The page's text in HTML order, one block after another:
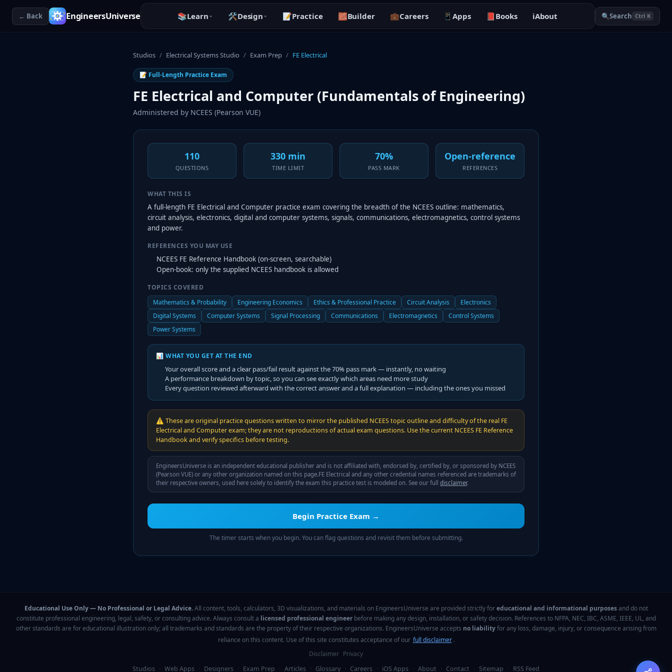
← Back EngineersUniverse 📚Learn 🛠️Design 📝Practice 🧱Builder 💼Careers 📱Apps 📕 Books ℹ️About 🔍Search Ctrl K
Studios / Electrical Systems Studio / Exam Prep / FE Electrical
📝 Full-Length Practice Exam
FE Electrical and Computer (Fundamentals of Engineering)
Administered by NCEES (Pearson VUE)
110
QUESTIONS
330 min
TIME LIMIT
70%
PASS MARK
Open-reference
REFERENCES
WHAT THIS IS
A full-length FE Electrical and Computer practice exam covering the breadth of the NCEES outline: mathematics,
circuit analysis, electronics, digital and computer systems, signals, communications, electromagnetics, control systems
and power.
REFERENCES YOU MAY USE
NCEES FE Reference Handbook (on-screen, searchable)
Open-book: only the supplied NCEES handbook is allowed
TOPICS COVERED
Mathematics & Probability
Engineering Economics Ethics & Professional Practice Circuit Analysis
Electronics
Digital Systems
Computer Systems Signal Processing Communications Electromagnetics
Control Systems
Power Systems
📊 WHAT YOU GET AT THE END
Your overall score and a clear pass/fail result against the70% pass mark — instantly, no waiting
A performance breakdown by topic, so you can see exactly which areas need more study
Every question reviewed afterward with the correct answer and a full explanation — including the ones you missed
⚠️ These are original practice questions written to mirror the published NCEES topic outline and difficulty of the real FE
Electrical and Computer exam; they are not reproductions of actual exam questions. Use the current NCEES FE Reference
Handbook and verify specifics before testing.
EngineersUniverse is an independent educational publisher and is not affiliated with, endorsed by, certified by, or sponsored by NCEES
(Pearson VUE) or any other organization named on this page.FE Electrical and any other credential names referenced are trademarks of
their respective owners, used here solely to identify the exam this practice test is modeled on. See our full
disclaimer.
Begin Practice Exam →
The timer starts when you begin. You can flag questions and revisit them before submitting.
Educational Use Only — No Professional or Legal Advice.All content, tools, calculators, 3D visualizations, and materials on EngineersUniverse are provided strictly foreducational and informational purposesand do not
constitute professional engineering, legal, safety, or consulting advice. Always consult a licensed professional engineerbefore making any design, installation, or safety decision. References to NFPA, NEC, IBC, ASME, IEEE, UL, and
other standards are for educational illustration only; all trademarks and standards are the property of their respective organizations. EngineersUniverse accepts no liabilityfor any loss, damage, injury, or consequence arising from
reliance on this content. Use of this site constitutes acceptance of our full disclaimer .
Disclaimer Privacy
Studios · Web Apps · Designers · Exam Prep · Articles · Glossary · Careers · iOS Apps · About · Contact · Sitemap · RSS Feed